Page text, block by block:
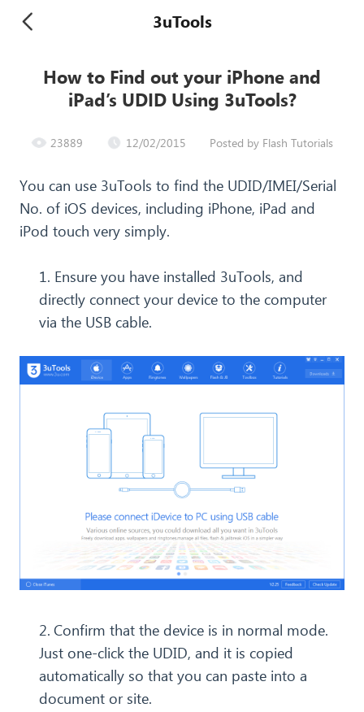
3uTools
How to Find out your iPhone and
iPad’s UDID Using 3uTools?
23889 12/02/2015 Posted by Flash Tutorials
You can use 3uTools to find the UDID/IMEI/Serial
No. of iOS devices, including iPhone, iPad and
iPod touch very simply.
1. Ensure you have installed 3uTools, and
directly connect your device to the computer
via the USB cable.
2. Confirm that the device is in normal mode.
Just one-click the UDID, and it is copied
automatically so that you can paste into a
document or site.